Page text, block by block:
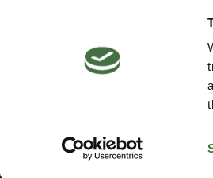
Capitale Soc. 10.330,00 euro i.v. -
P.IVA 01004000525
© Toscana Houses - Credits: